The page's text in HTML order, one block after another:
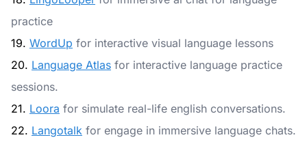
practice
19. WordUp for interactive visual language lessons
20. Language Atlas for interactive language practice
sessions.
21. Loora for simulate real-life english conversations.
22. Langotalk for engage in immersive language chats.